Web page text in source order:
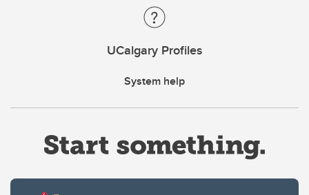
UCalgary Profiles
System help